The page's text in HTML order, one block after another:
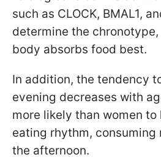
such as CLOCK, BMAL1,
determine the chronotype,
body absorbs food best.
In addition, the tendency
evening decreases with
more likely than women
eating rhythm, consuming
the afternoon.